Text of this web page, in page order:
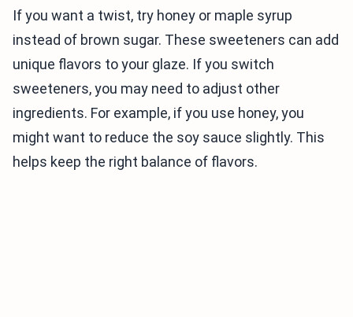
If you want a twist, try honey or maple syrup
instead of brown sugar. These sweeteners can add
unique flavors to your glaze. If you switch
sweeteners, you may need to adjust other
ingredients. For example, if you use honey, you
might want to reduce the soy sauce slightly. This
helps keep the right balance of flavors.